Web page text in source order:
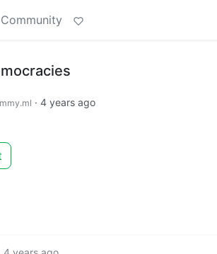
· 4 years ago